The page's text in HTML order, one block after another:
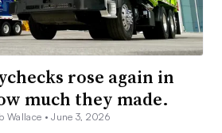
rose again in
much they made.
Wallace •June 3, 2026